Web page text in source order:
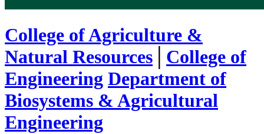
College of Agriculture &
Natural Resources
College of
Engineering Department of
Biosystems & Agricultural
Engineering